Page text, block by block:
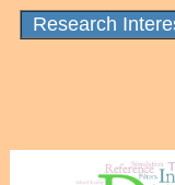
Research